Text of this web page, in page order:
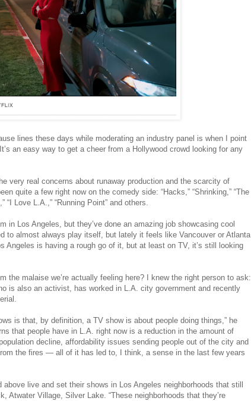
lines these days while moderating an industry panel is when I point
an easy way to get a cheer from a Hollywood crowd looking for any
very real concerns about runaway production and the scarcity of
quite a few right now on the comedy side: “Hacks,” “Shrinking,” “The
“I Love L.A.,” “Running Point” and others.
in Los Angeles, but they’ve done an amazing job showcasing cool
to almost always play itself, but lately it feels like Vancouver or Atlanta
Angeles is having a rough go of it, but at least on TV, it’s still looking
the malaise we’re actually feeling here? I knew the right person to ask:
is also an activist, has worked in L.A. city government and recently
is that, by definition, a TV show is about people doing things,” he
that people have in L.A. right now is a reduction in the amount of
decline, affordability issues sending people out of the city and
the fires — all of it has led to, I think, a sense in the last few years
live and set their shows in Los Angeles neighborhoods that still
Atwater Village, Silver Lake. “These neighborhoods that they’re